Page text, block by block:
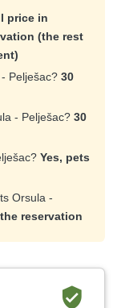
price in
(the rest
Pelješac? 30
- Pelješac? 30
Yes, pets
Orsula -
reservation